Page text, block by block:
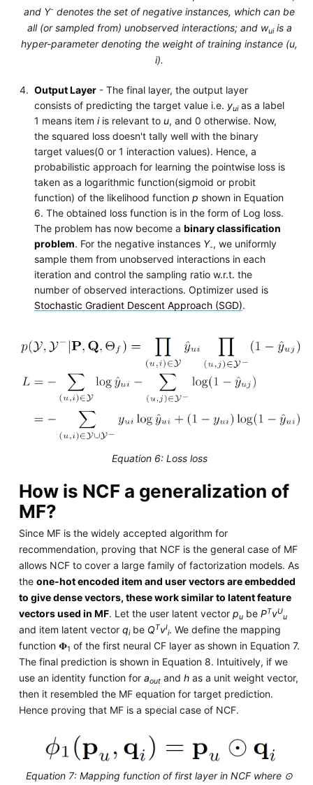
and Y- denotes the set of negative instances, which can be
all (or sampled from) unobserved interactions; and wuiis a
hyper-parameter denoting the weight of training instance (u,
i).
Output Layer - The final layer, the output layer
consists of predicting the target value i.e. yuias a label
1 means itemiis relevant tou, and 0 otherwise. Now,
the squared loss doesn't tally well with the binary
target values(0 or 1 interaction values). Hence, a
probabilistic approach for learning the pointwise loss is
taken as a logarithmic function(sigmoid or probit
function) of the likelihood functionp shown in Equation
6. The obtained loss function is in the form of Log loss.
The problem has now become abinary classification
problem. For the negative instances Y-, we uniformly
sample them from unobserved interactions in each
iteration and control the sampling ratio w.r.t. the
number of observed interactions. Optimizer used is
Stochastic Gradient Descent Approach (SGD).
Equation 6: Loss loss
How is NCF a generalization of
MF?
Since MF is the widely accepted algorithm for
recommendation, proving that NCF is the general case of MF
allows NCF to cover a large family of factorization models. As
the one-hot encoded item and user vectors are embedded
to give dense vectors, these work similar to latent feature
vectors used in MF. Let the user latent vector pube PTvU
u
and item latent vector qibe QTvI
i. We define the mapping
function 𝚽1 of the first neural CF layer as shown in Equation 7.
The final prediction is shown in Equation 8. Intuitively, if we
use an identity function for aoutand has a unit weight vector,
then it resembled the MF equation for target prediction.
Hence proving that MF is a special case of NCF.
Equation 7: Mapping function of first layer in NCF where ⊙